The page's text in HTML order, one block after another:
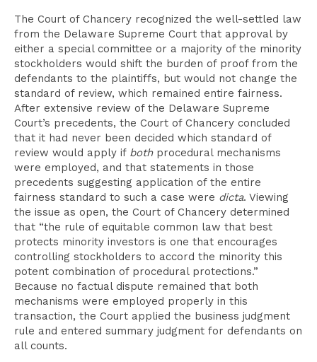
The Court of Chancery recognized the well-settled law
from the Delaware Supreme Court that approval by
either a special committee or a majority of the minority
stockholders would shift the burden of proof from the
defendants to the plaintiffs, but would not change the
standard of review, which remained entire fairness.
After extensive review of the Delaware Supreme
Court’s precedents, the Court of Chancery concluded
that it had never been decided which standard of
review would apply if bothprocedural mechanisms
were employed, and that statements in those
precedents suggesting application of the entire
fairness standard to such a case were dicta. Viewing
the issue as open, the Court of Chancery determined
that “the rule of equitable common law that best
protects minority investors is one that encourages
controlling stockholders to accord the minority this
potent combination of procedural protections.”
Because no factual dispute remained that both
mechanisms were employed properly in this
transaction, the Court applied the business judgment
rule and entered summary judgment for defendants on
all counts.